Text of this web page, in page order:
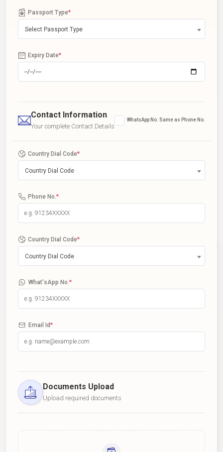
Passport Type*
Select Passport Type
Expiry Date*
Contact Information
Your complete Contact Details
WhatsApp No. Same as Phone No.
Country Dial Code*
Country Dial Code
Phone No. *
Country Dial Code*
Country Dial Code
What'sApp No. *
Email Id*
Documents Upload
Upload required documents